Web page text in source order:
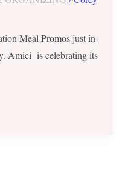
Meal Promos just in
Amici is celebrating its